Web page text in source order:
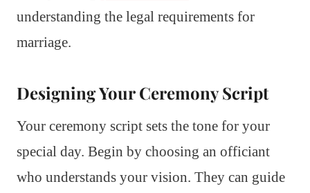
understanding the legal requirements for
marriage.
Designing Your Ceremony Script
Your ceremony script sets the tone for your
special day. Begin by choosing an officiant
who understands your vision. They can guide